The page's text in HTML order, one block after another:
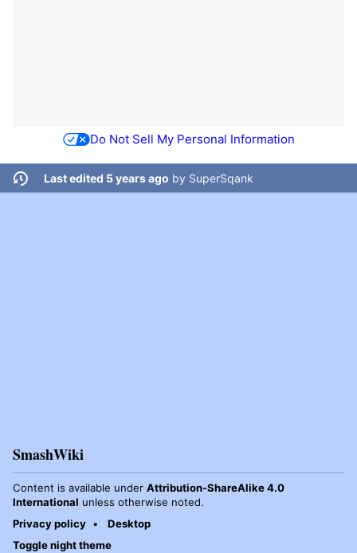
Do Not Sell My Personal Information
Last edited 5 years ago by SuperSqank
SmashWiki
Content is available under Attribution-ShareAlike 4.0
International unless otherwise noted.
Privacy policy
Desktop
Toggle night theme